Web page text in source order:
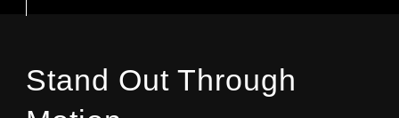
Stand Out Through